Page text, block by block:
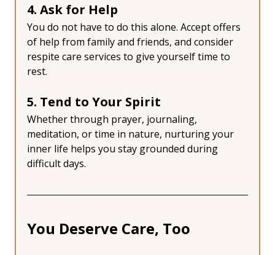
4. Ask for Help
You do not have to do this alone. Accept offers
of help from family and friends, and consider
respite care services to give yourself time to
rest.
5. Tend to Your Spirit
Whether through prayer, journaling,
meditation, or time in nature, nurturing your
inner life helps you stay grounded during
difficult days.
You Deserve Care, Too